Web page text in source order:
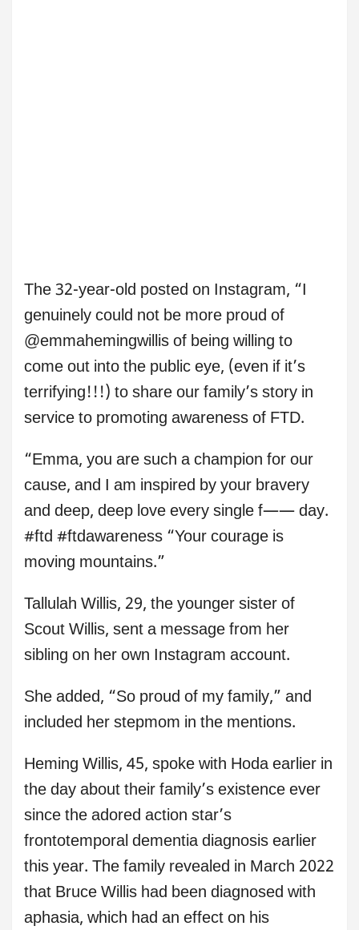
The 32-year-old posted on Instagram, “I
genuinely could not be more proud of
@emmahemingwillis of being willing to
come out into the public eye, (even if it’s
terrifying!!!) to share our family’s story in
service to promoting awareness of FTD.
“Emma, you are such a champion for our
cause, and I am inspired by your bravery
and deep, deep love every single f—— day.
#ftd #ftdawareness “Your courage is
moving mountains.”
Tallulah Willis, 29, the younger sister of
Scout Willis, sent a message from her
sibling on her own Instagram account.
She added, “So proud of my family,” and
included her stepmom in the mentions.
Heming Willis, 45, spoke with Hoda earlier in
the day about their family’s existence ever
since the adored action star’s
frontotemporal dementia diagnosis earlier
this year. The family revealed in March 2022
that Bruce Willis had been diagnosed with
aphasia, which had an effect on his